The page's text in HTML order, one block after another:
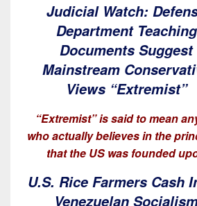
Judicial Watch:
Department Teaching
Documents Suggest
Mainstream
Views “Extremist”
“Extremist” is said to mean
who actually believes in the
that the US was founded
U.S. Rice Farmers Cash
Venezuelan